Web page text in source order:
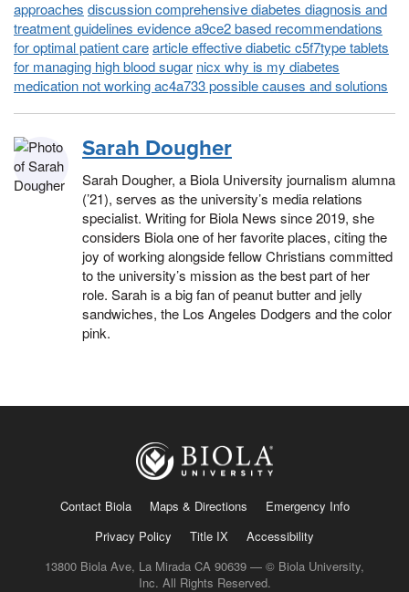
approaches discussion comprehensive diabetes diagnosis and
treatment guidelines evidence a9ce2 based recommendations
for optimal patient carearticle effective diabetic c5f7type tablets
for managing high blood sugar nicx why is my diabetes
medication not working ac4a733 possible causes and solutions
Sarah Dougher
Sarah Dougher, a Biola University journalism alumna
(’21), serves as the university’s media relations
specialist. Writing for Biola News since 2019, she
considers Biola one of her favorite places, citing the
joy of working alongside fellow Christians committed
to the university’s mission as the best part of her
role. Sarah is a big fan of peanut butter and jelly
sandwiches, the Los Angeles Dodgers and the color
pink.
Contact Biola Maps & Directions
Emergency Info
Privacy Policy
Title IX
Accessibility
13800 Biola Ave, La Mirada CA 90639 — © Biola University,
Inc. All Rights Reserved.